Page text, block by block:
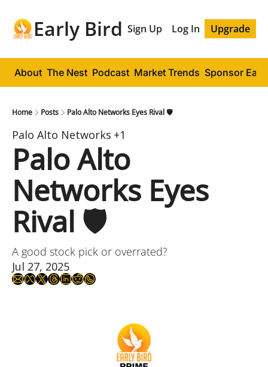
Early Bird Sign Up Log In Upgrade
About The Nest Podcast Market Trends Sponsor
Home Posts Palo Alto Networks Eyes Rival 🛡️
Palo Alto Networks +1
Palo Alto
Networks Eyes
Rival 🛡️
A good stock pick or overrated?
Jul 27, 2025